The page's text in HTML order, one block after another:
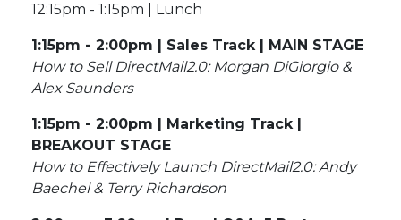
12:15pm - 1:15pm | Lunch
1:15pm - 2:00pm | Sales Track | MAIN STAGE
How to Sell DirectMail2.0: Morgan DiGiorgio &
Alex Saunders
1:15pm - 2:00pm | Marketing Track |
BREAKOUT STAGE
How to Effectively Launch DirectMail2.0: Andy
Baechel & Terry Richardson